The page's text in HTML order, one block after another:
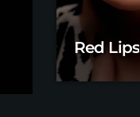
Red Lips